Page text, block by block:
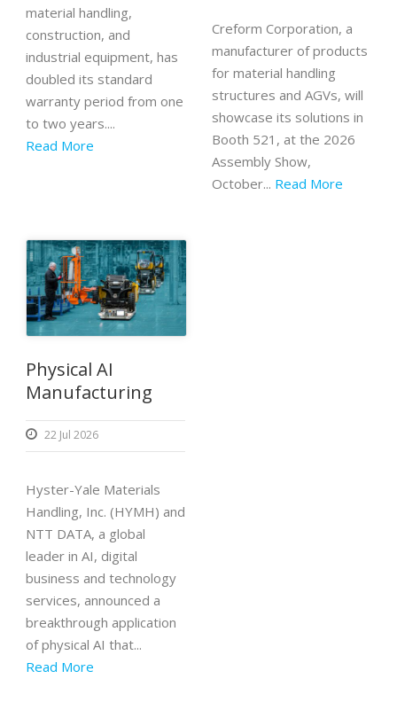
material handling,
construction, and
industrial equipment, has
doubled its standard
warranty period from one
to two years....
Read More
Creform Corporation, a
manufacturer of products
for material handling
structures and AGVs, will
showcase its solutions in
Booth 521, at the 2026
Assembly Show,
October... Read More
Physical AI
Manufacturing
22 Jul 2026
Hyster-Yale Materials
Handling, Inc. (HYMH) and
NTT DATA, a global
leader in AI, digital
business and technology
services, announced a
breakthrough application
of physical AI that...
Read More